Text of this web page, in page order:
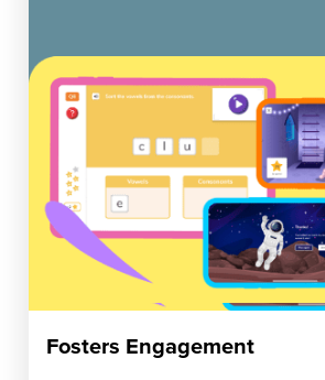
Fosters Engagement